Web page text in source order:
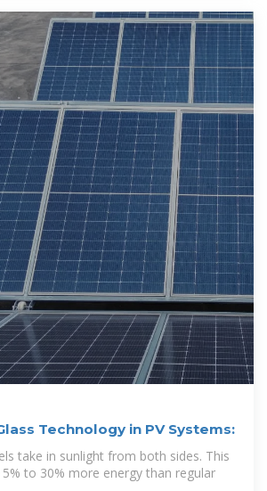
Technology in PV Systems:
take in sunlight from both sides. This
to 30% more energy than regular